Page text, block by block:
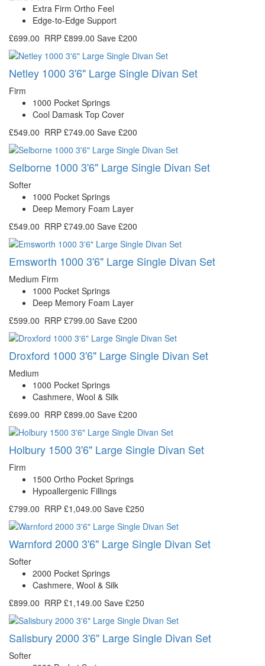
Extra Firm Ortho Feel
Edge-to-Edge Support
£699.00 RRP £899.00 Save £200
Netley 1000 3'6" Large Single Divan Set
Firm
1000 Pocket Springs
Cool Damask Top Cover
£549.00 RRP £749.00 Save £200
Selborne 1000 3'6" Large Single Divan Set
Softer
1000 Pocket Springs
Deep Memory Foam Layer
£549.00 RRP £749.00 Save £200
Emsworth 1000 3'6" Large Single Divan Set
Medium Firm
1000 Pocket Springs
Deep Memory Foam Layer
£599.00 RRP £799.00 Save £200
Droxford 1000 3'6" Large Single Divan Set
Medium
1000 Pocket Springs
Cashmere, Wool & Silk
£699.00 RRP £899.00 Save £200
Holbury 1500 3'6" Large Single Divan Set
Firm
1500 Ortho Pocket Springs
Hypoallergenic Fillings
£799.00 RRP £1,049.00 Save £250
Warnford 2000 3'6" Large Single Divan Set
Softer
2000 Pocket Springs
Cashmere, Wool & Silk
£899.00 RRP £1,149.00 Save £250
Salisbury 2000 3'6" Large Single Divan Set
Softer